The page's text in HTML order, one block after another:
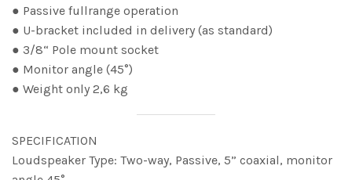
● Passive fullrange operation
● U-bracket included in delivery (as standard)
● 3/8“ Pole mount socket
● Monitor angle (45°)
● Weight only 2,6 kg
SPECIFICATION
Loudspeaker Type: Two-way, Passive, 5” coaxial, monitor